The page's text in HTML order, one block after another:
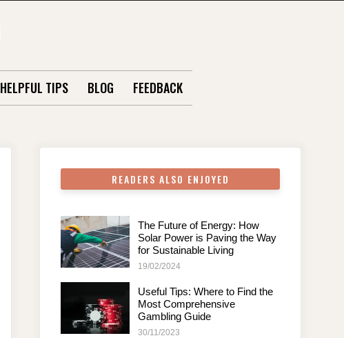
HELPFUL TIPS BLOG FEEDBACK
READERS ALSO ENJOYED
The Future of Energy: How
Solar Power is Paving the Way
for Sustainable Living
19/02/2024
Useful Tips: Where to Find the
Most Comprehensive
Gambling Guide
30/11/2023